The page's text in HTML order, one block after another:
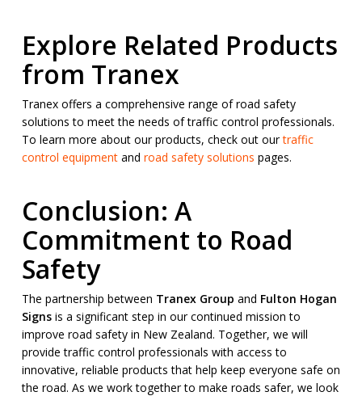
Explore Related Products
from Tranex
Tranex offers a comprehensive range of road safety
solutions to meet the needs of traffic control professionals.
To learn more about our products, check out ourtraffic
control equipmentand road safety solutions pages.
Conclusion: A
Commitment to Road
Safety
The partnership between Tranex Group and Fulton Hogan
Signsis a significant step in our continued mission to
improve road safety in New Zealand. Together, we will
provide traffic control professionals with access to
innovative, reliable products that help keep everyone safe on
the road. As we work together to make roads safer, we look